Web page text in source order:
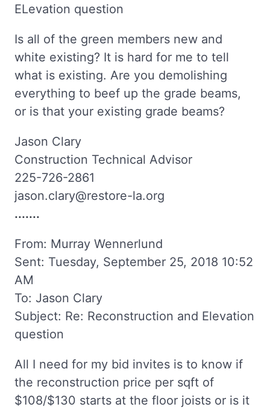
ELevation question
Is all of the green members new and
white existing? It is hard for me to tell
what is existing. Are you demolishing
everything to beef up the grade beams,
or is that your existing grade beams?
Jason Clary
Construction Technical Advisor
225-726-2861
jason.clary@restore-la.org
.......
From: Murray Wennerlund
Sent: Tuesday, September 25, 2018 10:52
AM
To: Jason Clary
Subject: Re: Reconstruction and Elevation
question
All I need for my bid invites is to know if
the reconstruction price per sqft of
$108/$130 starts at the floor joists or is it